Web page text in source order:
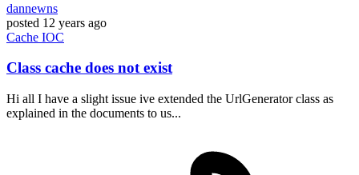
dannewns
posted 12 years ago
Cache IOC
Class cache does not exist
Hi all I have a slight issue ive extended the UrlGenerator class as
explained in the documents to us...